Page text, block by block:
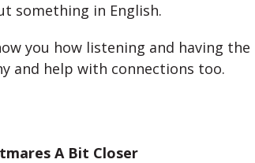
something in English.
you how listening and having
and help with connections too.
A Bit Closer